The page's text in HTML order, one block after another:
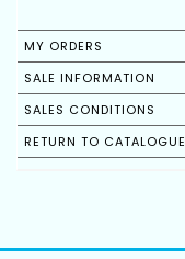
MY ORDERS
SALE INFORMATION
SALES CONDITIONS
RETURN TO CATALOGUE